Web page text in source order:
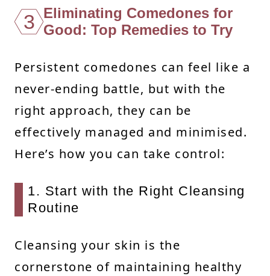
3 Eliminating Comedones for
Good: Top Remedies to Try
Persistent comedones can feel like a
never-ending battle, but with the
right approach, they can be
effectively managed and minimised.
Here’s how you can take control:
1. Start with the Right Cleansing
Routine
Cleansing your skin is the
cornerstone of maintaining healthy